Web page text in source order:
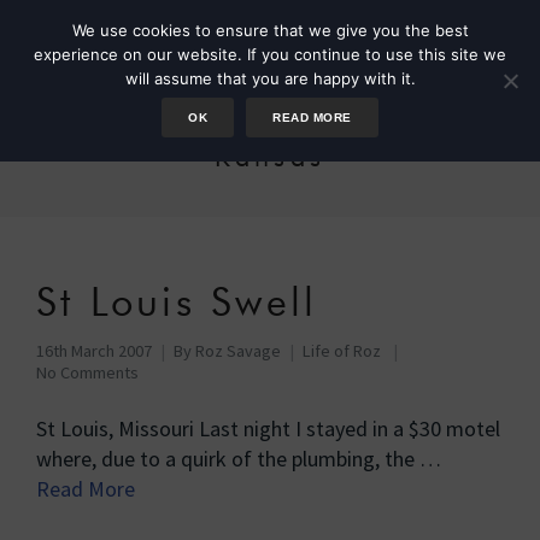
Kansas
St Louis Swell
16th March 2007 By Roz Savage
Life of Roz
No Comments
St Louis, Missouri Last night I stayed in a $30 motel
where, due to a quirk of the plumbing, the …
Read More
We use cookies to ensure that we give you the best
experience on our website. If you continue to use this site we
will assume that you are happy with it.
OK READ MORE